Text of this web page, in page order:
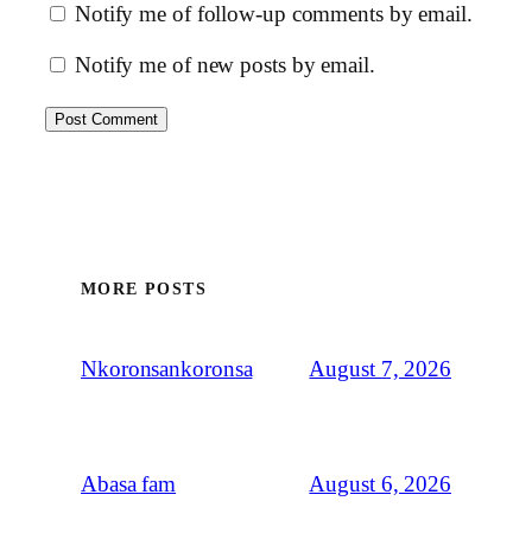
Notify me of follow-up comments by email.
Notify me of new posts by email.
MORE POSTS
Nkoronsankoronsa August 7, 2026
Abasa fam August 6, 2026